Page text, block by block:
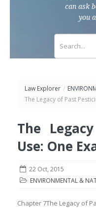
can ask
you
Law Explorer /
The Legacy of Past
The
Use: One
22 Oct, 2015
ENVIRONMENTAL &
Chapter 7The Legacy of